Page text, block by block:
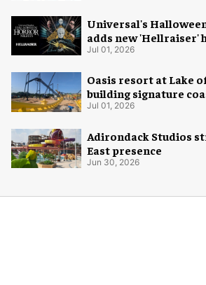
Universal's
adds new 'Hellraiser'
Jul 01, 2026
Oasis resort at Lake
building signature
Jul 01, 2026
Adirondack Studios
East presence
Jun 30, 2026